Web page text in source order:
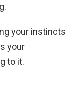
your instincts
your
to it.